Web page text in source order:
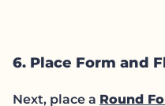
6. Place Form and
Next, place a Round